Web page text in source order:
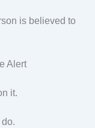
is believed to
Alert
it.